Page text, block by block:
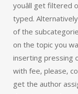
youâll get
typed.
of the
on the topic you
inserting pressing
with fee, please,
get the author